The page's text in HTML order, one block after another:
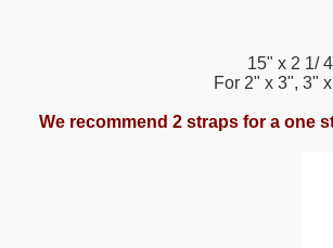
15" x 2 1/
For 2" x 3", 3"
We recommend 2 straps for a one